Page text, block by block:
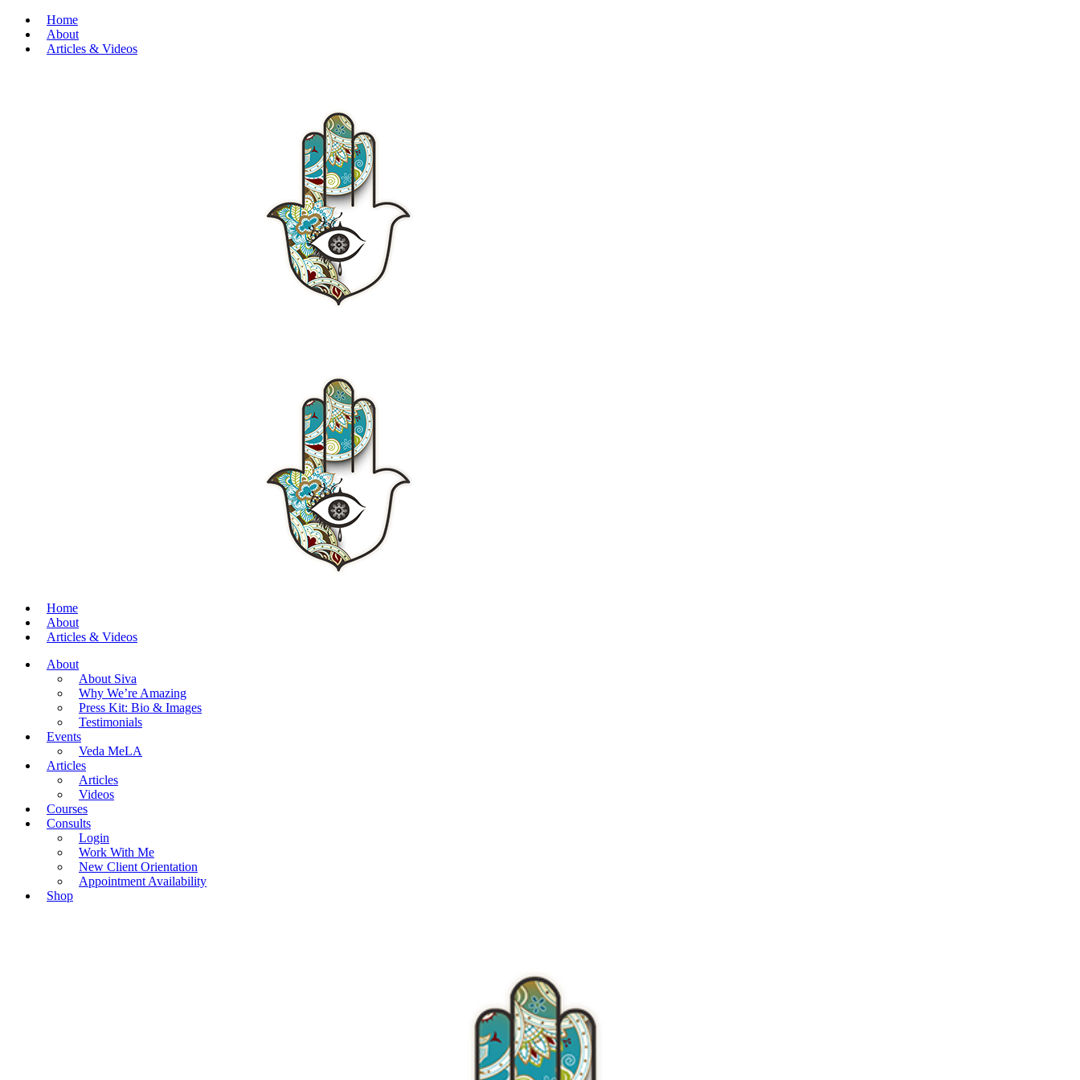
Home
About
Articles & Videos
Home
About
Articles & Videos
About
About Siva
Why We’re Amazing
Press Kit: Bio & Images
Testimonials
Events
Veda MeLA
Articles
Articles
Videos
Courses
Consults
Login
Work With Me
New Client Orientation
Appointment Availability
Shop